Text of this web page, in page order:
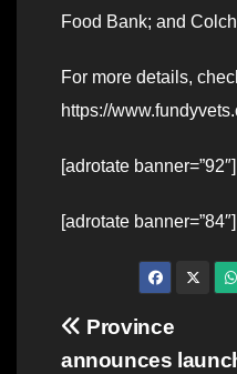
Food Bank; and
For more details,
https://
[adrotate banner=”92″]
[adrotate banner=”84″]
Post
Province
announces